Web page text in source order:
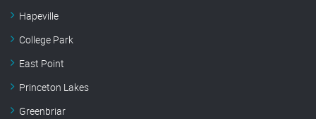
Hapeville
College Park
East Point
Princeton Lakes
Greenbriar